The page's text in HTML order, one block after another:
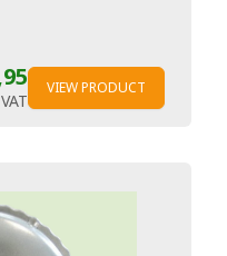
VIEW PRODUCT